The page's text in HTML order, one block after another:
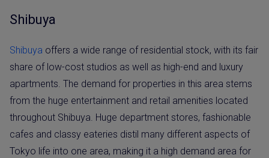
Shibuya
Shibuya offers a wide range of residential stock, with its fair
share of low-cost studios as well as high-end and luxury
apartments. The demand for properties in this area stems
from the huge entertainment and retail amenities located
throughout Shibuya. Huge department stores, fashionable
cafes and classy eateries distil many different aspects of
Tokyo life into one area, making it a high demand area for